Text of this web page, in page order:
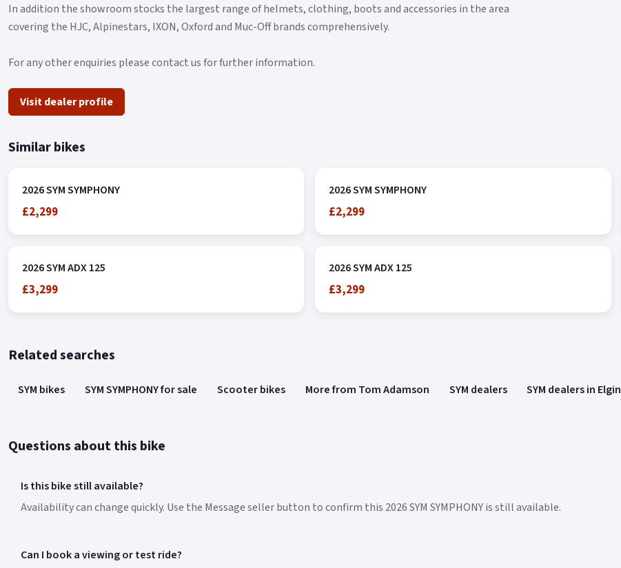
In addition the showroom stocks the largest range of helmets, clothing, boots and accessories in the area
covering the HJC, Alpinestars, IXON, Oxford and Muc-Off brands comprehensively.
For any other enquiries please contact us for further information.
Visit dealer profile
Similar bikes
2026 SYM SYMPHONY
£2,299
2026 SYM SYMPHONY
£2,299
2026 SYM ADX 125
£3,299
2026 SYM ADX 125
£3,299
Related searches
SYM bikes SYM SYMPHONY for sale Scooter bikes More from Tom Adamson SYM dealers SYM dealers in Elgin
Questions about this bike
Is this bike still available?
Availability can change quickly. Use the Message seller button to confirm this 2026 SYM SYMPHONY is still available.
Can I book a viewing or test ride?